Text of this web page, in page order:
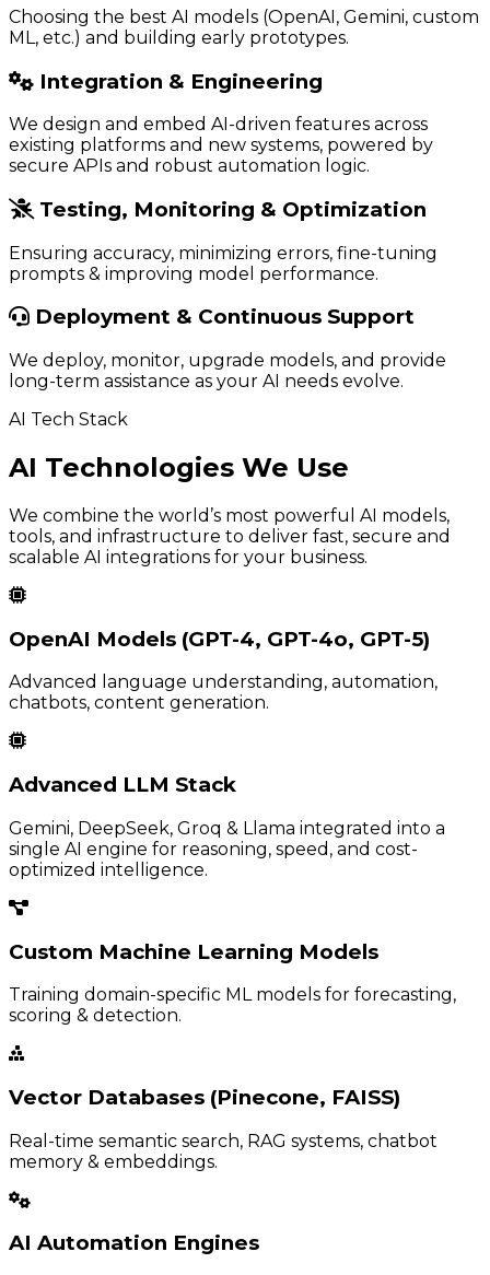
Choosing the best AI models (OpenAI, Gemini, custom
ML, etc.) and building early prototypes.
Integration & Engineering
We design and embed AI-driven features across
existing platforms and new systems, powered by
secure APIs and robust automation logic.
Testing, Monitoring & Optimization
Ensuring accuracy, minimizing errors, fine-tuning
prompts & improving model performance.
Deployment & Continuous Support
We deploy, monitor, upgrade models, and provide
long-term assistance as your AI needs evolve.
AI Tech Stack
AI Technologies We Use
We combine the world’s most powerful AI models,
tools, and infrastructure to deliver fast, secure and
scalable AI integrations for your business.
OpenAI Models (GPT-4, GPT-4o, GPT-5)
Advanced language understanding, automation,
chatbots, content generation.
Advanced LLM Stack
Gemini, DeepSeek, Groq & Llama integrated into a
single AI engine for reasoning, speed, and cost-
optimized intelligence.
Custom Machine Learning Models
Training domain-specific ML models for forecasting,
scoring & detection.
Vector Databases (Pinecone, FAISS)
Real-time semantic search, RAG systems, chatbot
memory & embeddings.
AI Automation Engines